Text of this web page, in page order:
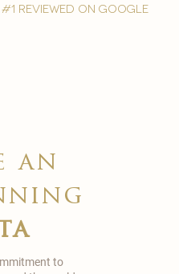
#1 reviewed on google
to
an